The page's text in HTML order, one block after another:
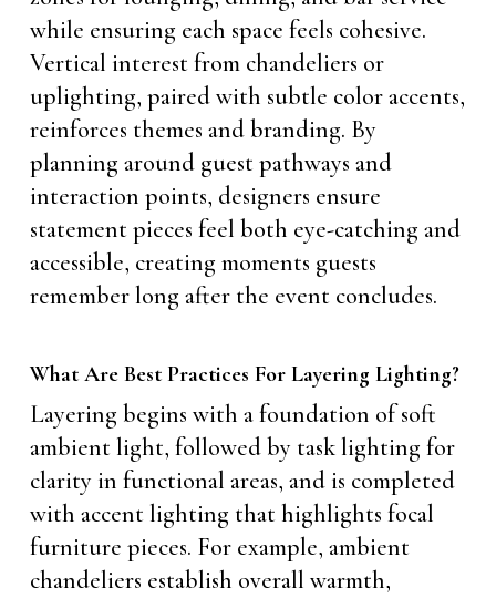
while ensuring each space feels cohesive.
Vertical interest from chandeliers or
uplighting, paired with subtle color accents,
reinforces themes and branding. By
planning around guest pathways and
interaction points, designers ensure
statement pieces feel both eye-catching and
accessible, creating moments guests
remember long after the event concludes.
What Are Best Practices For Layering Lighting?
Layering begins with a foundation of soft
ambient light, followed by task lighting for
clarity in functional areas, and is completed
with accent lighting that highlights focal
furniture pieces. For example, ambient
chandeliers establish overall warmth,